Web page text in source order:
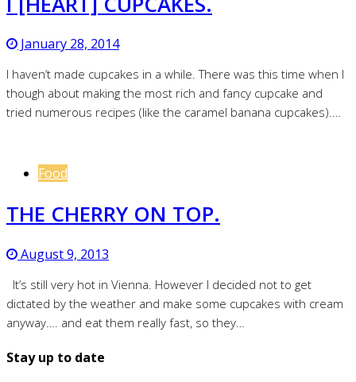
January 28, 2014
I haven’t made cupcakes in a while. There was this time when I
though about making the most rich and fancy cupcake and
tried numerous recipes (like the caramel banana cupcakes).…
Food
THE CHERRY ON TOP.
August 9, 2013
It’s still very hot in Vienna. However I decided not to get
dictated by the weather and make some cupcakes with cream
anyway…. and eat them really fast, so they…
Stay up to date